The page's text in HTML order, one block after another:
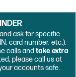
ask for specific
card number, etc.).
calls and take extra
please call us at
accounts safe.